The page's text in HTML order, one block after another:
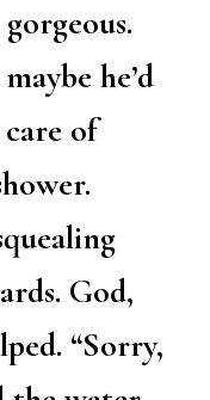
he’d
of
God,
“Sorry,